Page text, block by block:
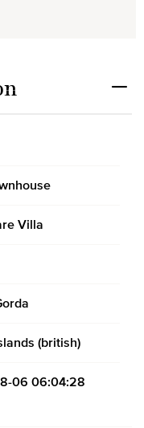
Villa
(british)
06 06:04:28